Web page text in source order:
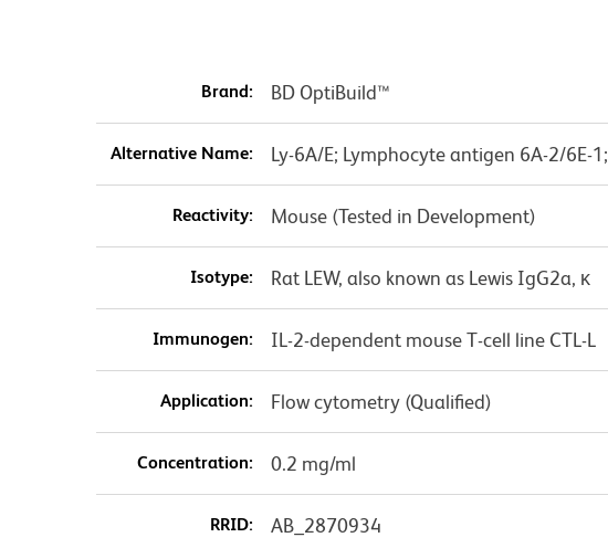
Brand: BD OptiBuild™
Alternative Name: Ly-6A/E; Lymphocyte antigen 6A-2/6E-
Reactivity: Mouse (Tested in Development)
Isotype: Rat LEW, also known as Lewis IgG2a, κ
Immunogen: IL-2-dependent mouse T-cell line CTL-L
Application: Flow cytometry (Qualified)
Concentration: 0.2 mg/ml
RRID: AB_2870934